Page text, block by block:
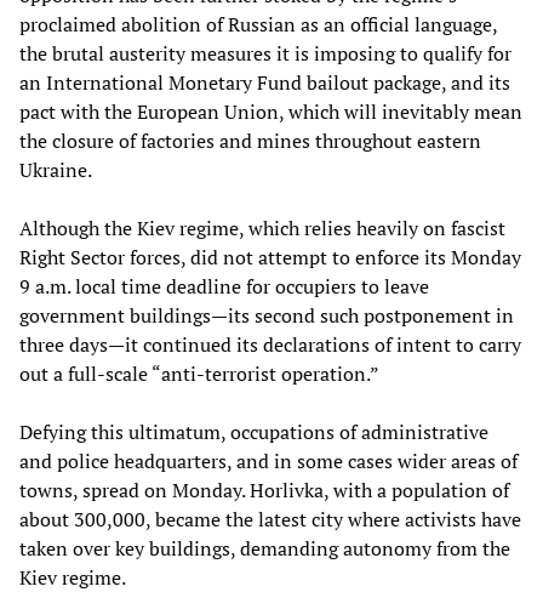
proclaimed abolition of Russian as an official language,
the brutal austerity measures it is imposing to qualify for
an International Monetary Fund bailout package, and its
pact with the European Union, which will inevitably mean
the closure of factories and mines throughout eastern
Ukraine.
Although the Kiev regime, which relies heavily on fascist
Right Sector forces, did not attempt to enforce its Monday
9 a.m. local time deadline for occupiers to leave
government buildings—its second such postponement in
three days—it continued its declarations of intent to carry
out a full-scale “anti-terrorist operation.”
Defying this ultimatum, occupations of administrative
and police headquarters, and in some cases wider areas of
towns, spread on Monday. Horlivka, with a population of
about 300,000, became the latest city where activists have
taken over key buildings, demanding autonomy from the
Kiev regime.